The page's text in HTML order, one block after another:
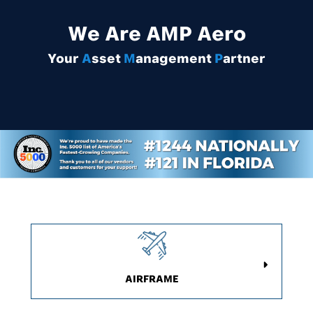
We Are AMP Aero
Your Asset Management Partner
AIRFRAME